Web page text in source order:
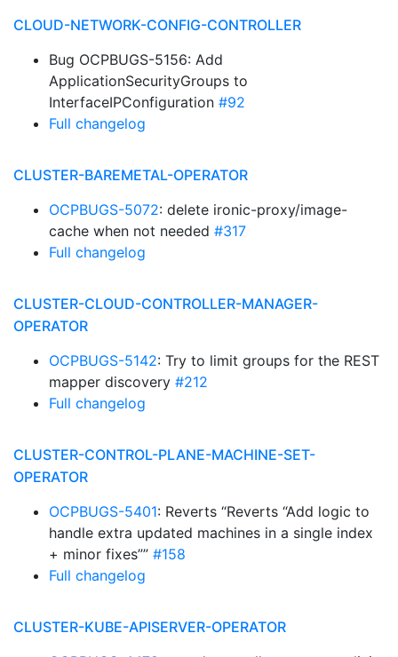
CLOUD-NETWORK-CONFIG-CONTROLLER
Bug OCPBUGS-5156: Add
ApplicationSecurityGroups to
InterfaceIPConfiguration #92
Full changelog
CLUSTER-BAREMETAL-OPERATOR
OCPBUGS-5072: delete ironic-proxy/image-
cache when not needed #317
Full changelog
CLUSTER-CLOUD-CONTROLLER-MANAGER-
OPERATOR
OCPBUGS-5142: Try to limit groups for the REST
mapper discovery #212
Full changelog
CLUSTER-CONTROL-PLANE-MACHINE-SET-
OPERATOR
OCPBUGS-5401: Reverts “Reverts “Add logic to
handle extra updated machines in a single index
+ minor fixes”” #158
Full changelog
CLUSTER-KUBE-APISERVER-OPERATOR